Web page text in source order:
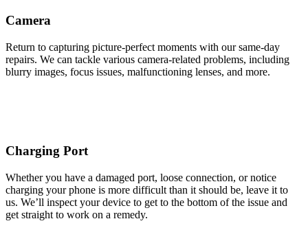
Camera
Return to capturing picture-perfect moments with our same-day
repairs. We can tackle various camera-related problems, including
blurry images, focus issues, malfunctioning lenses, and more.
Charging Port
Whether you have a damaged port, loose connection, or notice
charging your phone is more difficult than it should be, leave it to
us. We’ll inspect your device to get to the bottom of the issue and
get straight to work on a remedy.